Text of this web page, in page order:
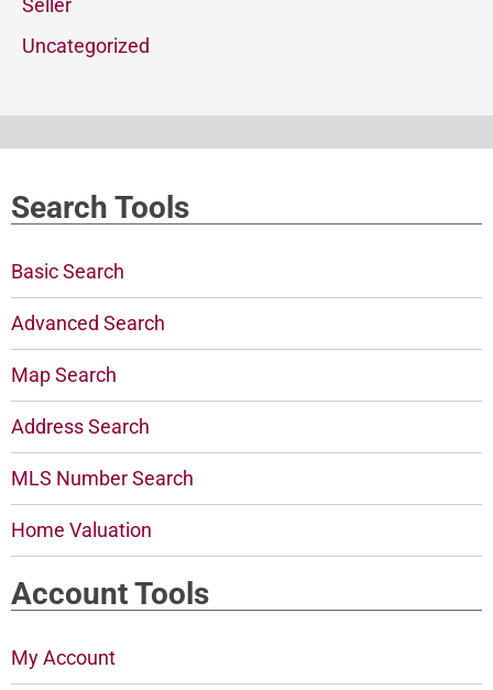
Seller
Uncategorized
Search Tools
Basic Search
Advanced Search
Map Search
Address Search
MLS Number Search
Home Valuation
Account Tools
My Account